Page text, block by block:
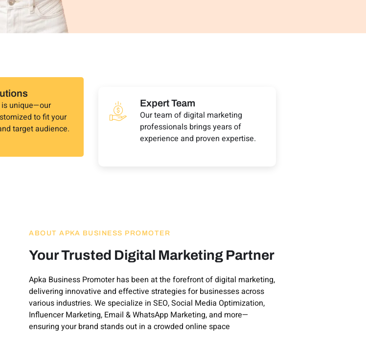
is unique—our
to fit your
target audience.
Expert Team
Our team of digital marketing
professionals brings years of
experience and proven expertise.
ABOUT APKA BUSINESS PROMOTER
Your Trusted Digital Marketing Partner
Apka Business Promoter has been at the forefront of digital marketing,
delivering innovative and effective strategies for businesses across
various industries. We specialize in SEO, Social Media Optimization,
Influencer Marketing, Email & WhatsApp Marketing, and more—
ensuring your brand stands out in a crowded online space